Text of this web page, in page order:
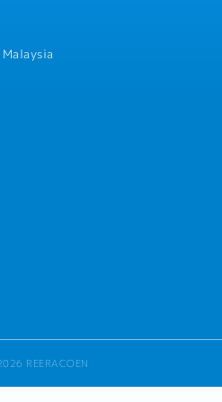
progress, risks, and
to support successful
Collaboration-
in Japan, the
subsidiaries to
transformation
practices.- Represent
Provide
application
system standards, and
user training and
to improve
effectiveness.
REERACOEN